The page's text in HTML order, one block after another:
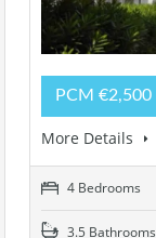
PCM €2,500
More Details
4 Bedrooms
3.5 Bathrooms